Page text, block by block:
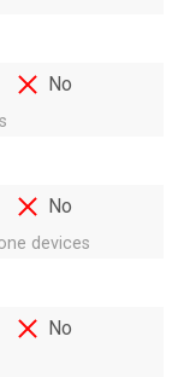
No
No
devices
No